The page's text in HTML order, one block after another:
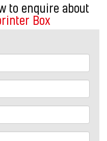
to enquire about
Box